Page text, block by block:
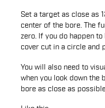
Set a target as close as
center of the bore. The
zero. If you do happen
cover cut in a circle and
You will also need to
when you look down the
bore as close as